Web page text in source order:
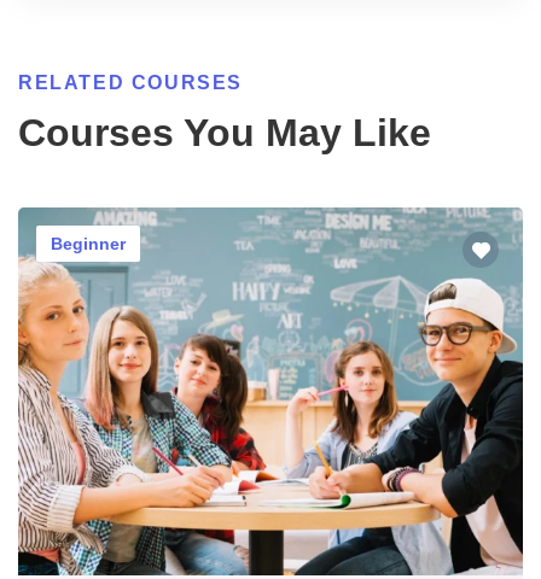
RELATED COURSES
Courses You May Like
Beginner